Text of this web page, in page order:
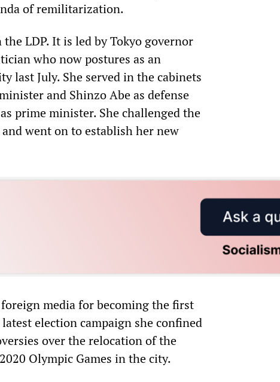
of remilitarization.
LDP. It is led by Tokyo governor
who now postures as an
last July. She served in the cabinets
and Shinzo Abe as defense
prime minister. She challenged the
went on to establish her new
media for becoming the first
election campaign she confined
over the relocation of the
Olympic Games in the city.